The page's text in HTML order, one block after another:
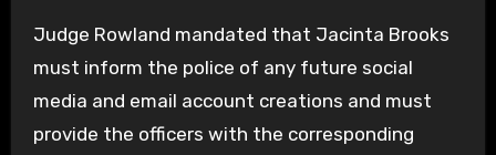
Judge Rowland mandated that Jacinta Brooks
must inform the police of any future social
media and email account creations and must
provide the officers with the corresponding